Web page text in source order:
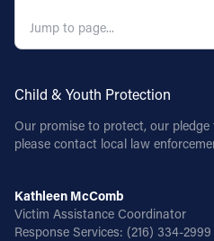
Child & Youth Protection
Our promise to protect, our
please contact local law
Kathleen McComb
Victim Assistance Coordinator
Response Services: (216) 334-2999